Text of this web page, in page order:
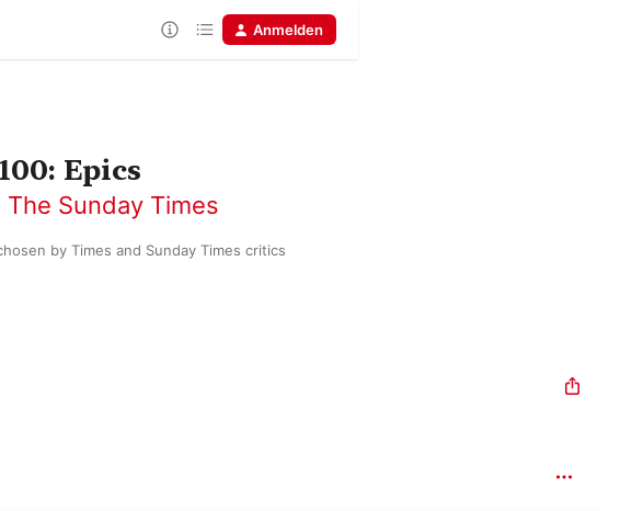
Anmelden
Epics
Sunday Times